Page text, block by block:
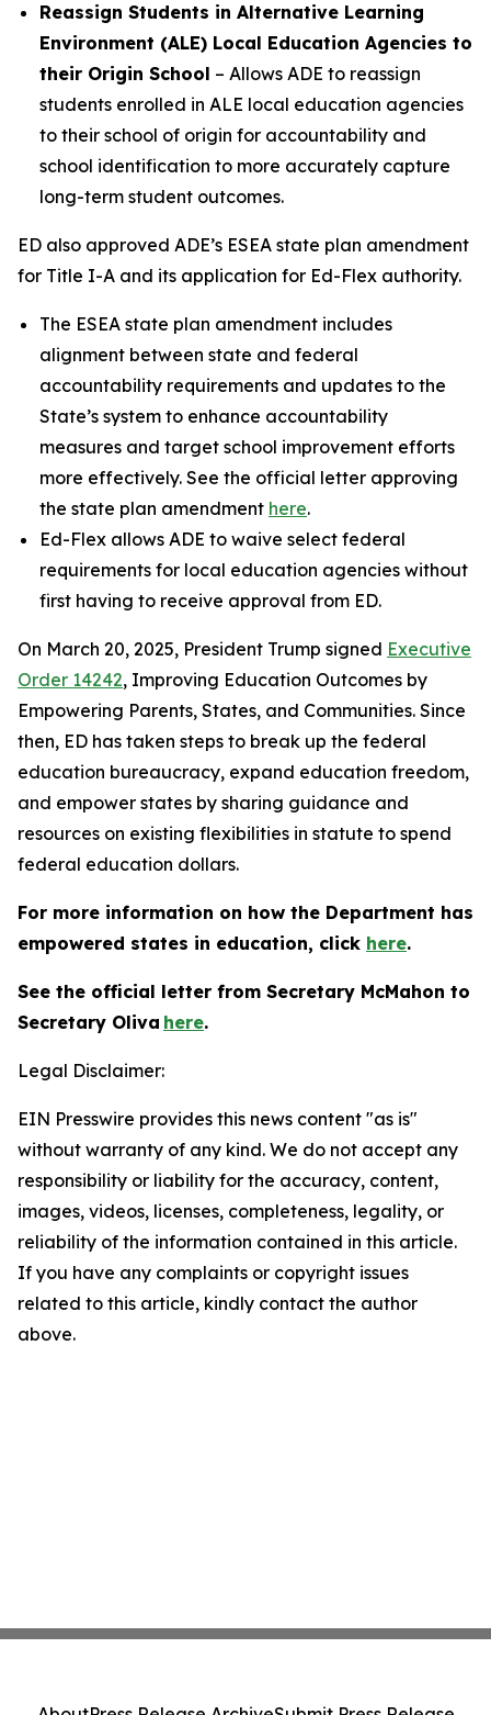
Reassign Students in Alternative Learning
Environment (ALE) Local Education Agencies to
their Origin School – Allows ADE to reassign
students enrolled in ALE local education agencies
to their school of origin for accountability and
school identification to more accurately capture
long-term student outcomes.
ED also approved ADE’s ESEA state plan amendment
for Title I-A and its application for Ed-Flex authority.
The ESEA state plan amendment includes
alignment between state and federal
accountability requirements and updates to the
State’s system to enhance accountability
measures and target school improvement efforts
more effectively. See the official letter approving
the state plan amendment here.
Ed-Flex allows ADE to waive select federal
requirements for local education agencies without
first having to receive approval from ED.
On March 20, 2025, President Trump signed Executive
Order 14242, Improving Education Outcomes by
Empowering Parents, States, and Communities. Since
then, ED has taken steps to break up the federal
education bureaucracy, expand education freedom,
and empower states by sharing guidance and
resources on existing flexibilities in statute to spend
federal education dollars.
For more information on how the Department has
empowered states in education, click here.
See the official letter from Secretary McMahon to
Secretary Oliva here.
Legal Disclaimer:
EIN Presswire provides this news content "as is"
without warranty of any kind. We do not accept any
responsibility or liability for the accuracy, content,
images, videos, licenses, completeness, legality, or
reliability of the information contained in this article.
If you have any complaints or copyright issues
related to this article, kindly contact the author
above.